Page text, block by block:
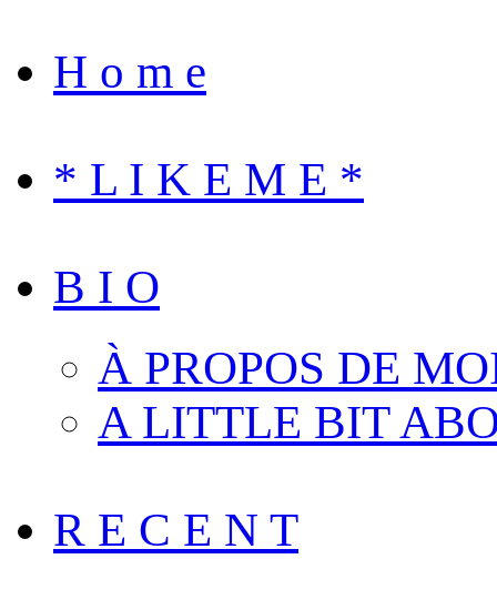
H o m e
* L I K E M E *
B I O
À PROPOS DE
A LITTLE BIT
R E C E N T